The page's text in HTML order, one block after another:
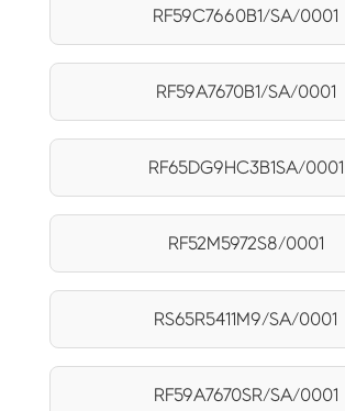
RF59C7660B1/SA/0001
RF59A7670B1/SA/0001
RF65DG9HC3B1SA/0001
RF52M5972S8/0001
RS65R5411M9/SA/0001
RF59A7670SR/SA/0001